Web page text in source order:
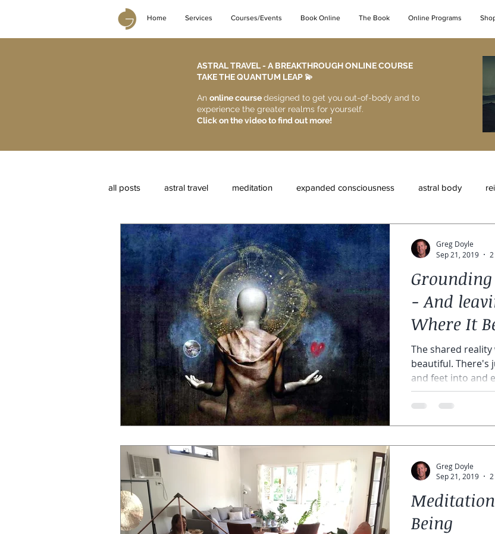
Home Services Courses/Events Book Online The Book Online Programs
ASTRAL TRAVEL - A BREAKTHROUGH ONLINE COURSE
TAKE THE QUANTUM LEAP 💫​
An online coursedesigned to get you out-of-body and to
experience the greater realms for yourself.
Click on the video to find out more!
all posts astral travel meditation expanded consciousness astral body
reiki courses karma astral entities astral protection
spiritual guidance astral body meditations astral courses online astral course
brain entrainment light therapy
- And
Where It
The shared
beautiful. There's
and feet into and
Greg Doyle
Sep 21, 2019
Being
Greg Doyle
Sep 21, 2019